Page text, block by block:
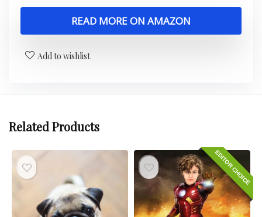
READ MORE ON AMAZON
Add to wishlist
Related Products
EDITOR CHOICE